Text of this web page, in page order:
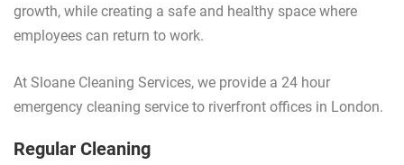
growth, while creating a safe and healthy space where
employees can return to work.
At Sloane Cleaning Services, we provide a 24 hour
emergency cleaning service to riverfront offices in London.
Regular Cleaning